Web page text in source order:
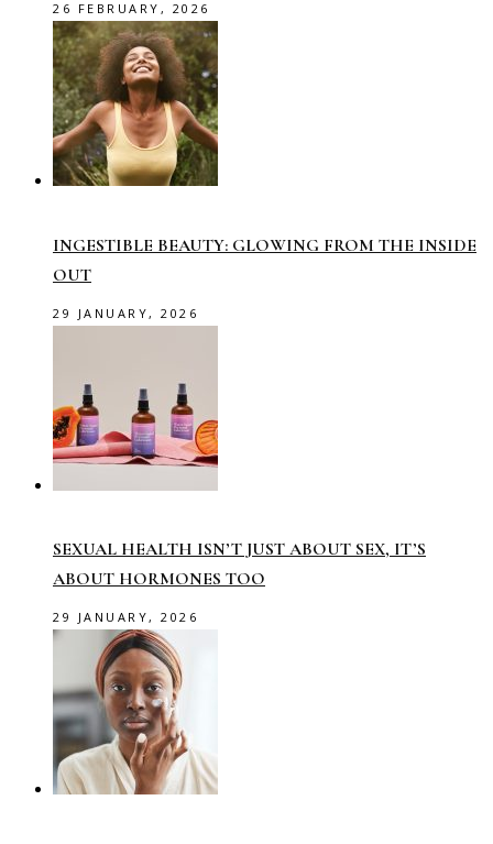
26 FEBRUARY, 2026
INGESTIBLE BEAUTY: GLOWING FROM THE INSIDE
OUT
29 JANUARY, 2026
SEXUAL HEALTH ISN’T JUST ABOUT SEX, IT’S
ABOUT HORMONES TOO
29 JANUARY, 2026